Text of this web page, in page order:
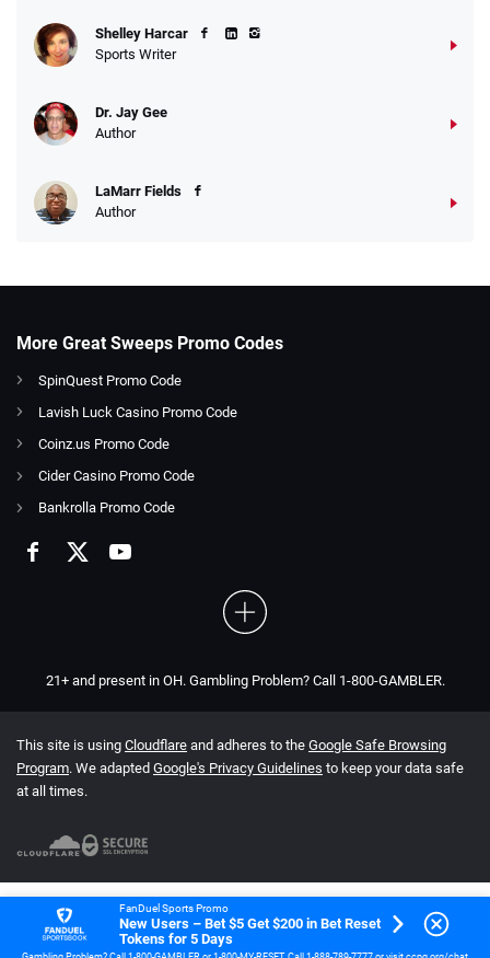
Shelley Harcar
Sports Writer
Dr. Jay Gee
Author
LaMarr Fields
Author
More Great Sweeps Promo Codes
SpinQuest Promo Code
Lavish Luck Casino Promo Code
Coinz.us Promo Code
Cider Casino Promo Code
Bankrolla Promo Code
21+ and present in OH. Gambling Problem? Call 1-800-GAMBLER.
This site is using Cloudflare and adheres to the Google Safe Browsing
Program. We adapted Google's Privacy Guidelines to keep your data safe
at all times.
FanDuel Sports Promo
New Users – Bet $5 Get $200 in Bet Reset
Tokens for 5 Days